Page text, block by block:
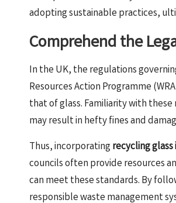
adopting sustainable practices,
Comprehend the
In the UK, the regulations
Resources Action Programme
that of glass. Familiarity with
may result in hefty fines and
Thus, incorporating recycling glass
councils often provide resources
can meet these standards. By
responsible waste management